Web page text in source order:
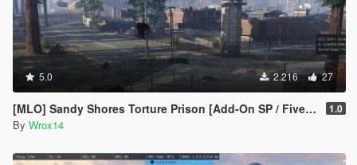
5.0 2.216 27
[MLO] Sandy Shores Torture Prison [Add-On SP / FiveM] 1.0
By Wrox14